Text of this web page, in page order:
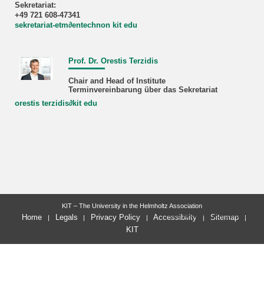
Sekretariat:
+49 721 608-47341
sekretariat-etm∂entechnon kit edu
Prof. Dr. Orestis Terzidis
Chair and Head of Institute
Terminvereinbarung über das Sekretariat
orestis terzidis∂kit edu
last change: 2026-06-10
KIT – The University in the Helmholtz Association
Home Legals Privacy Policy Accessibility
Sitemap
KIT